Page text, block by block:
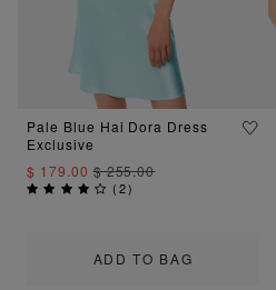
ADD TO BAG
Pale Blue Hai Dora Dress
Exclusive
$ 179.00$ 255.00
(2)